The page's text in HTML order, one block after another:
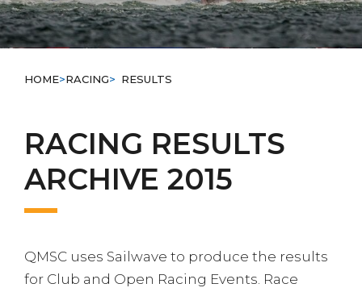
HOME>RACING> RESULTS
RACING RESULTS
ARCHIVE 2015
QMSC uses Sailwave to produce the results
for Club and Open Racing Events. Race